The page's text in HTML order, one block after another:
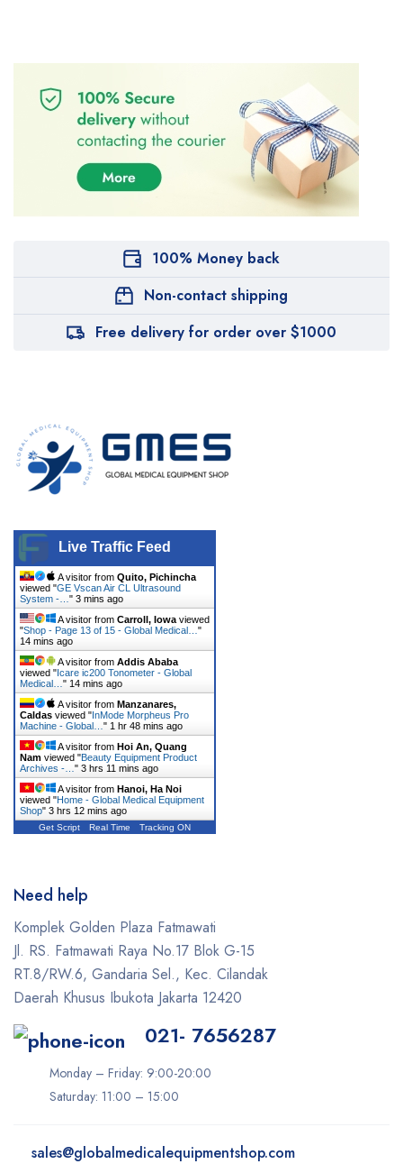
100% Money back
Non-contact shipping
Free delivery for order over $1000
Live Traffic Feed
A visitor from Quito, Pichincha
viewed "GE Vscan Air CL Ultrasound
System -… " 3 mins ago
A visitor from Carroll, Iowa viewed
"Shop - Page 13 of 15 - Global Medical… "
14 mins ago
A visitor from Addis Ababa
viewed "Icare ic200 Tonometer - Global
Medical… " 14 mins ago
A visitor from Manzanares,
Caldas viewed "InMode Morpheus Pro
Machine - Global… " 1 hr 48 mins ago
A visitor from Hoi An, Quang
Nam viewed "Beauty Equipment Product
Archives -… " 3 hrs 11 mins ago
A visitor from Hanoi, Ha Noi
viewed "Home - Global Medical Equipment
Shop" 3 hrs 12 mins ago
Get Script Real Time Tracking ON
Need help
Komplek Golden Plaza Fatmawati
Jl. RS. Fatmawati Raya No.17 Blok G-15
RT.8/RW.6, Gandaria Sel., Kec. Cilandak
Daerah Khusus Ibukota Jakarta 12420
021- 7656287
Monday – Friday: 9:00-20:00
Saturday: 11:00 – 15:00
sales@globalmedicalequipmentshop.com